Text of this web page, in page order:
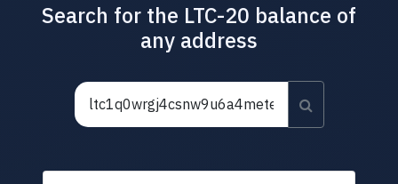
Search for the LTC-20 balance of
any address